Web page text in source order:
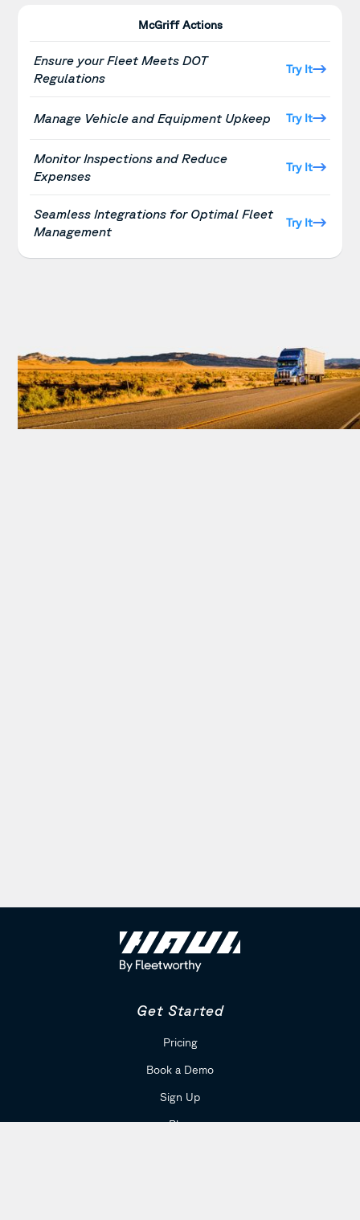
McGriff Actions
Ensure your Fleet Meets DOT
Regulations
Try It
Manage Vehicle and Equipment Upkeep Try It
Monitor Inspections and Reduce
Expenses
Try It
Seamless Integrations for Optimal Fleet
Management
Try It
Get Started
Pricing
Book a Demo
Sign Up
Blog